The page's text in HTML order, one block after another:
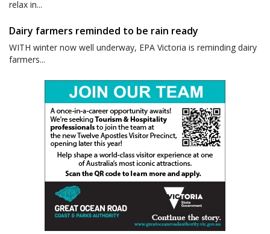
relax in...
Dairy farmers reminded to be rain ready
WITH winter now well underway, EPA Victoria is reminding dairy
farmers...